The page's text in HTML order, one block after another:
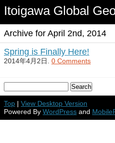
Itoigawa Global
Archive for April 2nd, 2014
Spring is Finally Here!
2014年4月2日. 0 Comments
Top | View Desktop Version
Powered By WordPress and